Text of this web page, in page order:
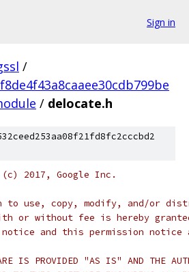
Sign in
/
/ delocate.h
2017, Google Inc.
to use, copy, modify, and/or
or without fee is hereby
and this permission
IS PROVIDED "AS IS" AND THE